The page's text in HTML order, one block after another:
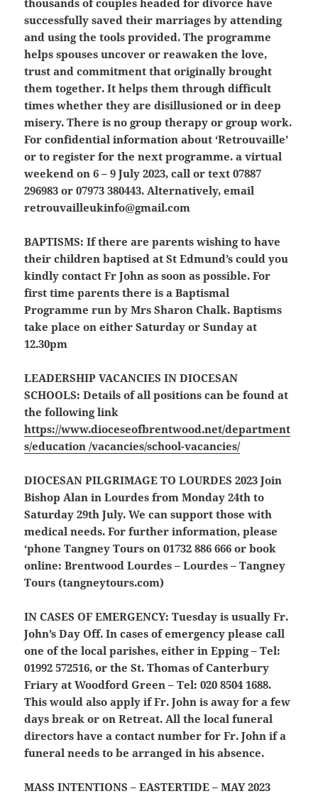
thousands of couples headed for divorce have
successfully saved their marriages by attending
and using the tools provided. The programme
helps spouses uncover or reawaken the love,
trust and commitment that originally brought
them together. It helps them through difficult
times whether they are disillusioned or in deep
misery. There is no group therapy or group work.
For confidential information about ‘Retrouvaille’
or to register for the next programme. a virtual
weekend on 6 – 9 July 2023, call or text 07887
296983 or 07973 380443. Alternatively, email
retrouvailleukinfo@gmail.com
BAPTISMS: If there are parents wishing to have
their children baptised at St Edmund’s could you
kindly contact Fr John as soon as possible. For
first time parents there is a Baptismal
Programme run by Mrs Sharon Chalk. Baptisms
take place on either Saturday or Sunday at
12.30pm
LEADERSHIP VACANCIES IN DIOCESAN
SCHOOLS: Details of all positions can be found at
the following link
https://www.dioceseofbrentwood.net/department
s/education /vacancies/school-vacancies/
DIOCESAN PILGRIMAGE TO LOURDES 2023 Join
Bishop Alan in Lourdes from Monday 24th to
Saturday 29th July. We can support those with
medical needs. For further information, please
‘phone Tangney Tours on 01732 886 666 or book
online: Brentwood Lourdes – Lourdes – Tangney
Tours (tangneytours.com)
IN CASES OF EMERGENCY: Tuesday is usually Fr.
John’s Day Off. In cases of emergency please call
one of the local parishes, either in Epping – Tel:
01992 572516, or the St. Thomas of Canterbury
Friary at Woodford Green – Tel: 020 8504 1688.
This would also apply if Fr. John is away for a few
days break or on Retreat. All the local funeral
directors have a contact number for Fr. John if a
funeral needs to be arranged in his absence.
MASS INTENTIONS – EASTERTIDE – MAY 2023